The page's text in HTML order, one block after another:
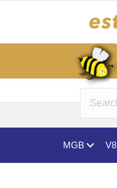
MGB V8